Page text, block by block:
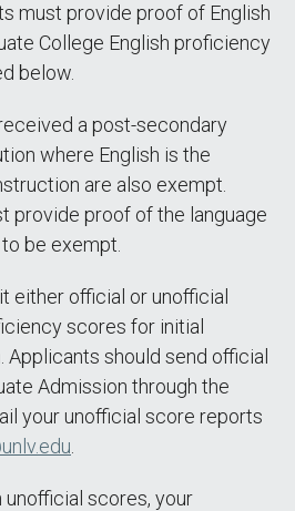
must provide proof of English
College English proficiency
below.
a post-secondary
where English is the
are also exempt.
provide proof of the language
be exempt.
either official or unofficial
scores for initial
Applicants should send official
Admission through the
your unofficial score reports
scores, your